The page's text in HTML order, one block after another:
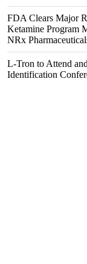
FDA Clears Major
Ketamine Program
NRx
L-Tron to Attend
Identification